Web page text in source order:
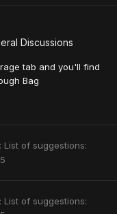
Discussions
tab and you'll find
Bag
List of suggestions:
List of suggestions: